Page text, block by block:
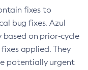
fixes to
bug fixes. Azul
based on prior-cycle
applied. They
potentially urgent